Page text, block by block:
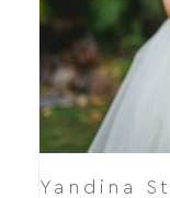
Yandina